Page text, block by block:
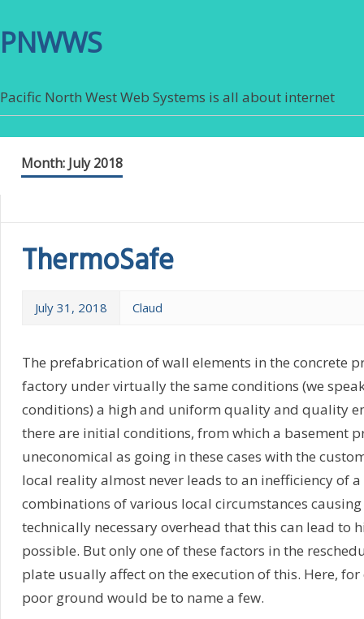
PNWWS
Pacific North West Web Systems is all about internet
Month: July 2018
ThermoSafe
July 31, 2018 Claud
The prefabrication of wall elements in the concrete
factory under virtually the same conditions (we
conditions) a high and uniform quality and quality
there are initial conditions, from which a basement
uneconomical as going in these cases with the
local reality almost never leads to an inefficiency of
combinations of various local circumstances
technically necessary overhead that this can lead to
possible. But only one of these factors in the
plate usually affect on the execution of this. Here,
poor ground would be to name a few.